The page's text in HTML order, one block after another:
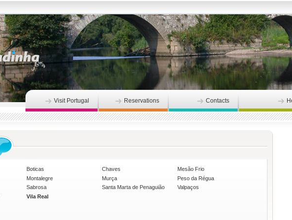
Visit Portugal Reservations Contacts
Boticas Chaves
Mesão Frio
Montalegre Murça
Peso da Régua
Sabrosa Santa Marta de Penaguião
Valpaços
Vila Real